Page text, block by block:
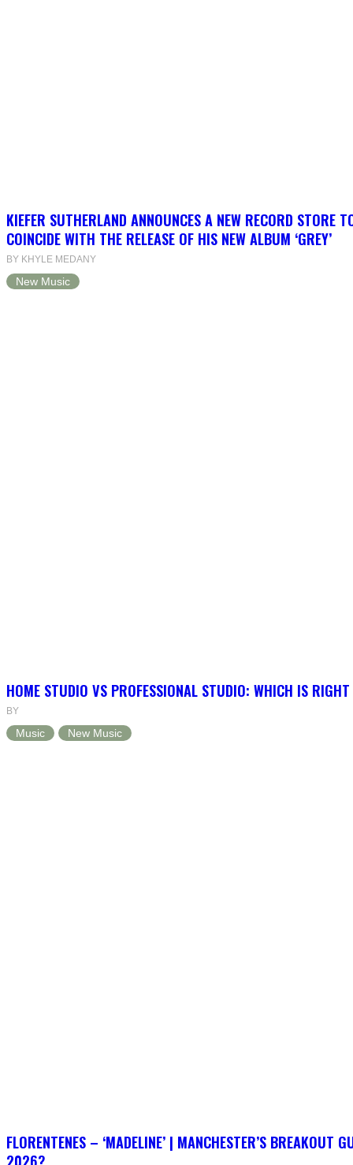
KIEFER SUTHERLAND ANNOUNCES A NEW RECORD STORE
COINCIDE WITH THE RELEASE OF HIS NEW ALBUM ‘GREY’
BY KHYLE MEDANY
New Music
HOME STUDIO VS PROFESSIONAL STUDIO: WHICH IS
BY
Music New Music
FLORENTENES – ‘MADELINE’ | MANCHESTER’S BREAKOUT